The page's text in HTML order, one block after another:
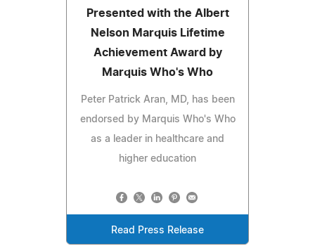
Presented with the Albert
Nelson Marquis Lifetime
Achievement Award by
Marquis Who's Who
Peter Patrick Aran, MD, has been
endorsed by Marquis Who's Who
as a leader in healthcare and
higher education
Read Press Release